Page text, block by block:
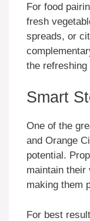
For food
fresh
spreads, or
the
Smart
One of the
and Orange
potential.
maintain their
making them
For best